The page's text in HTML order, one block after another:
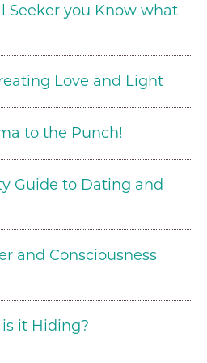
Seeker you Know what
Love and Light
to the Punch!
Guide to Dating and
and Consciousness
it Hiding?